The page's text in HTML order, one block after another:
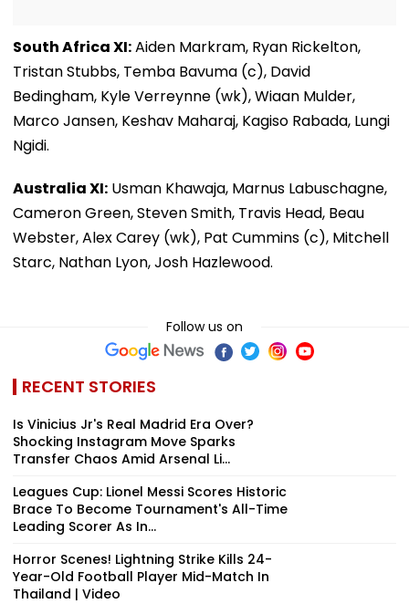
South Africa XI:Aiden Markram, Ryan Rickelton,
Tristan Stubbs, Temba Bavuma (c), David
Bedingham, Kyle Verreynne (wk), Wiaan Mulder,
Marco Jansen, Keshav Maharaj, Kagiso Rabada, Lungi
Ngidi.
Australia XI: Usman Khawaja, Marnus Labuschagne,
Cameron Green, Steven Smith, Travis Head, Beau
Webster, Alex Carey (wk), Pat Cummins (c), Mitchell
Starc, Nathan Lyon, Josh Hazlewood.
Follow us on
RECENT STORIES
Is Vinicius Jr's Real Madrid Era Over?
Shocking Instagram Move Sparks
Transfer Chaos Amid Arsenal Li...
Leagues Cup: Lionel Messi Scores Historic
Brace To Become Tournament's All-Time
Leading Scorer As In...
Horror Scenes! Lightning Strike Kills 24-
Year-Old Football Player Mid-Match In
Thailand | Video